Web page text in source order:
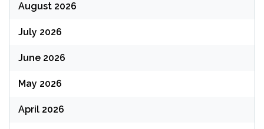
August 2026
July 2026
June 2026
May 2026
April 2026